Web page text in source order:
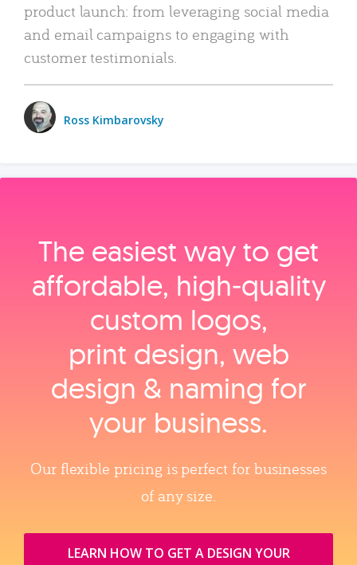
product launch: from leveraging social media
and email campaigns to engaging with
customer testimonials.
Ross Kimbarovsky
The easiest way to get
affordable, high‑quality
custom logos,
print design, web
design & naming for
your business.
Our flexible pricing is perfect for businesses
of any size.
LEARN HOW TO GET A DESIGN YOUR